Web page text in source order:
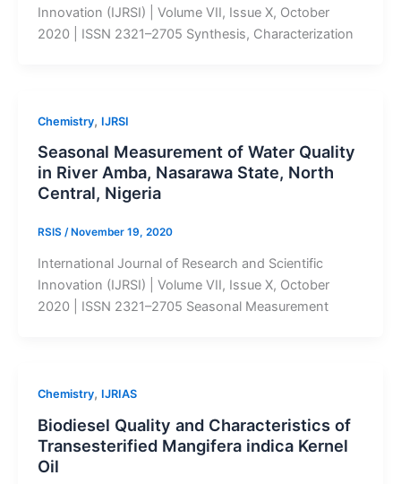
Innovation (IJRSI) | Volume VII, Issue X, October
2020 | ISSN 2321–2705 Synthesis, Characterization
Chemistry, IJRSI
Seasonal Measurement of Water Quality
in River Amba, Nasarawa State, North
Central, Nigeria
RSIS / November 19, 2020
International Journal of Research and Scientific
Innovation (IJRSI) | Volume VII, Issue X, October
2020 | ISSN 2321–2705 Seasonal Measurement
Chemistry, IJRIAS
Biodiesel Quality and Characteristics of
Transesterified Mangifera indica Kernel
Oil